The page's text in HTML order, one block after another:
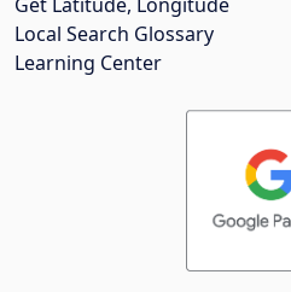
Local Search Glossary
Learning Center